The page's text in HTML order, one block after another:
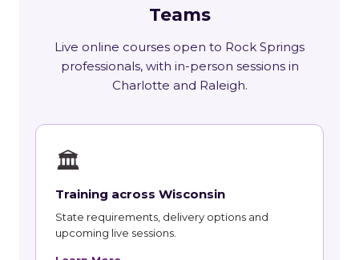
Teams
Live online courses open to Rock Springs
professionals, with in-person sessions in
Charlotte and Raleigh.
🏛
Training across Wisconsin
State requirements, delivery options and
upcoming live sessions.